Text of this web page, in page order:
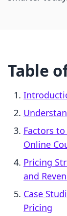
Table
Factors
Online
Pricing
and
Case
Pricing